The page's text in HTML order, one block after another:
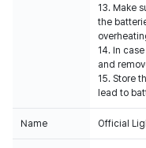
13. Make
the
14. In
and
15. Store
lead to
Name Official